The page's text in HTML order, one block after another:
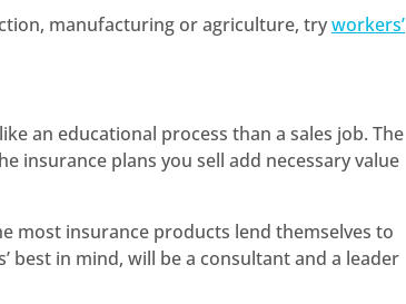
manufacturing or agriculture, tryworkers’
an educational process than a sales job. The
insurance plans you sell add necessary value
most insurance products lend themselves to
best in mind, will be a consultant and a leader